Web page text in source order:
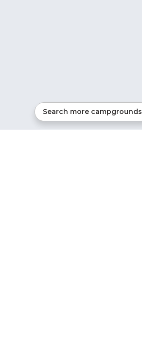
Search more campgrounds